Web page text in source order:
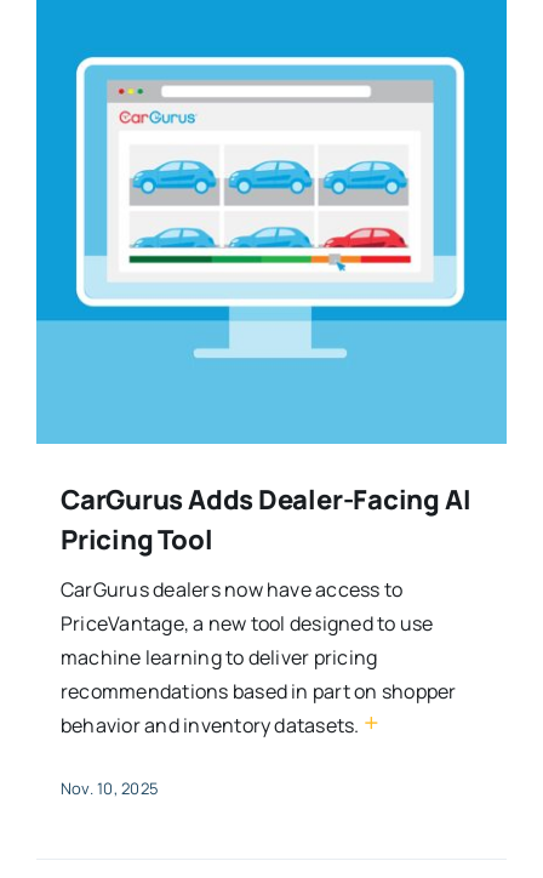
Training
CarGurus Adds Dealer-Facing AI
Pricing Tool
CarGurus dealers now have access to
PriceVantage, a new tool designed to use
machine learning to deliver pricing
recommendations based in part on shopper
behavior and inventory datasets. +
Nov. 10, 2025